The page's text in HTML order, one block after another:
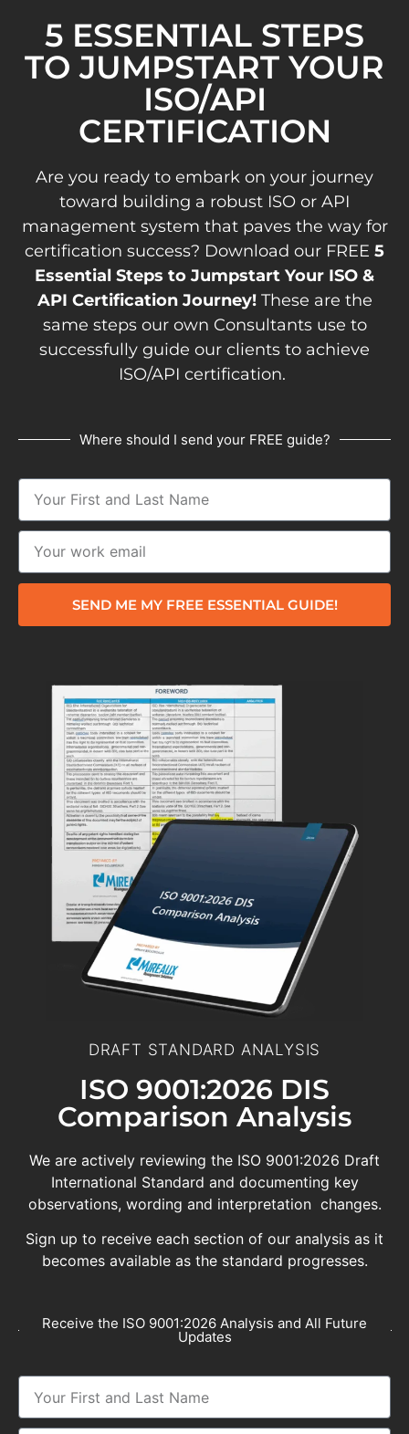
5 ESSENTIAL STEPS
TO JUMPSTART YOUR
ISO/API
CERTIFICATION
Are you ready to embark on your journey
toward building a robust ISO or API
management system that paves the way for
certification success? Download our FREE 5
Essential Steps to Jumpstart Your ISO &
API Certification Journey!These are the
same steps our own Consultants use to
successfully guide our clients to achieve
ISO/API certification.
Where should I send your FREE guide?
SEND ME MY FREE ESSENTIAL GUIDE!
DRAFT STANDARD ANALYSIS
ISO 9001:2026 DIS
Comparison Analysis
We are actively reviewing the ISO 9001:2026 Draft
International Standard and documenting key
observations, wording and interpretation changes.
Sign up to receive each section of our analysis as it
becomes available as the standard progresses.
Receive the ISO 9001:2026 Analysis and All Future
Updates